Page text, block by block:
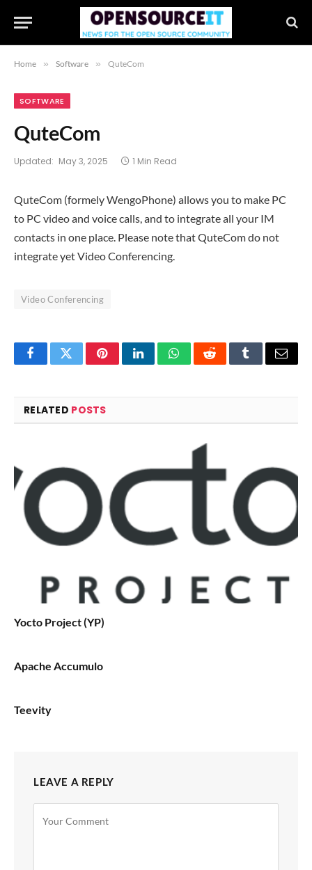
Home » Software » QuteCom
SOFTWARE
QuteCom
Updated: May 3, 2025 1 Min Read
QuteCom (formely WengoPhone) allows you to make PC
to PC video and voice calls, and to integrate all your IM
contacts in one place. Please note that QuteCom do not
integrate yet Video Conferencing.
Video Conferencing
FacebookTwitterPinterestLinkedInWhatsAppRedditTumblrEmail
RELATED POSTS
Yocto Project (YP)
Apache Accumulo
Teevity
LEAVE A REPLY